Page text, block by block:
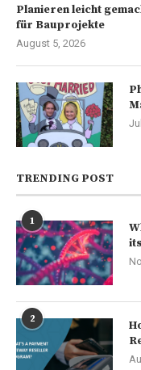
Planieren leicht
für Bauprojekte
August 5, 2026
TRENDING POST
1
2